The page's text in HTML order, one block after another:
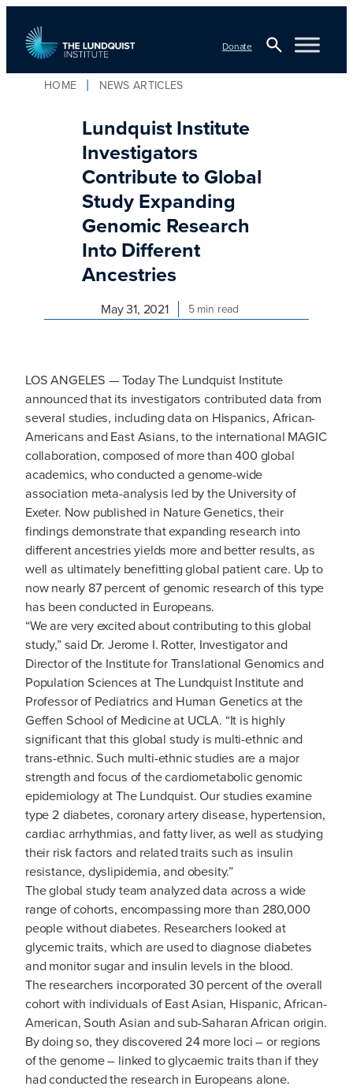
content
Donate
HOME NEWS ARTICLES
Lundquist Institute
Investigators
Contribute to Global
Study Expanding
Genomic Research
Into Different
Ancestries
May 31, 2021 5 min read
LOS ANGELES — Today The Lundquist Institute
announced that its investigators contributed data from
several studies, including data on Hispanics, African-
Americans and East Asians, to the international MAGIC
collaboration, composed of more than 400 global
academics, who conducted a genome-wide
association meta-analysis led by the University of
Exeter. Now published in Nature Genetics, their
findings demonstrate that expanding research into
different ancestries yields more and better results, as
well as ultimately benefitting global patient care. Up to
now nearly 87 percent of genomic research of this type
has been conducted in Europeans.
“We are very excited about contributing to this global
study,” said Dr. Jerome I. Rotter, Investigator and
Director of the Institute for Translational Genomics and
Population Sciences at The Lundquist Institute and
Professor of Pediatrics and Human Genetics at the
Geffen School of Medicine at UCLA. “It is highly
significant that this global study is multi-ethnic and
trans-ethnic. Such multi-ethnic studies are a major
strength and focus of the cardiometabolic genomic
epidemiology at The Lundquist. Our studies examine
type 2 diabetes, coronary artery disease, hypertension,
cardiac arrhythmias, and fatty liver, as well as studying
their risk factors and related traits such as insulin
resistance, dyslipidemia, and obesity.”
The global study team analyzed data across a wide
range of cohorts, encompassing more than 280,000
people without diabetes. Researchers looked at
glycemic traits, which are used to diagnose diabetes
and monitor sugar and insulin levels in the blood.
The researchers incorporated 30 percent of the overall
cohort with individuals of East Asian, Hispanic, African-
American, South Asian and sub-Saharan African origin.
By doing so, they discovered 24 more loci – or regions
of the genome – linked to glycaemic traits than if they
had conducted the research in Europeans alone.